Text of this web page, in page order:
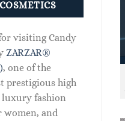
visiting Candy
ZARZAR®
, one of the
prestigious high
luxury fashion
women, and